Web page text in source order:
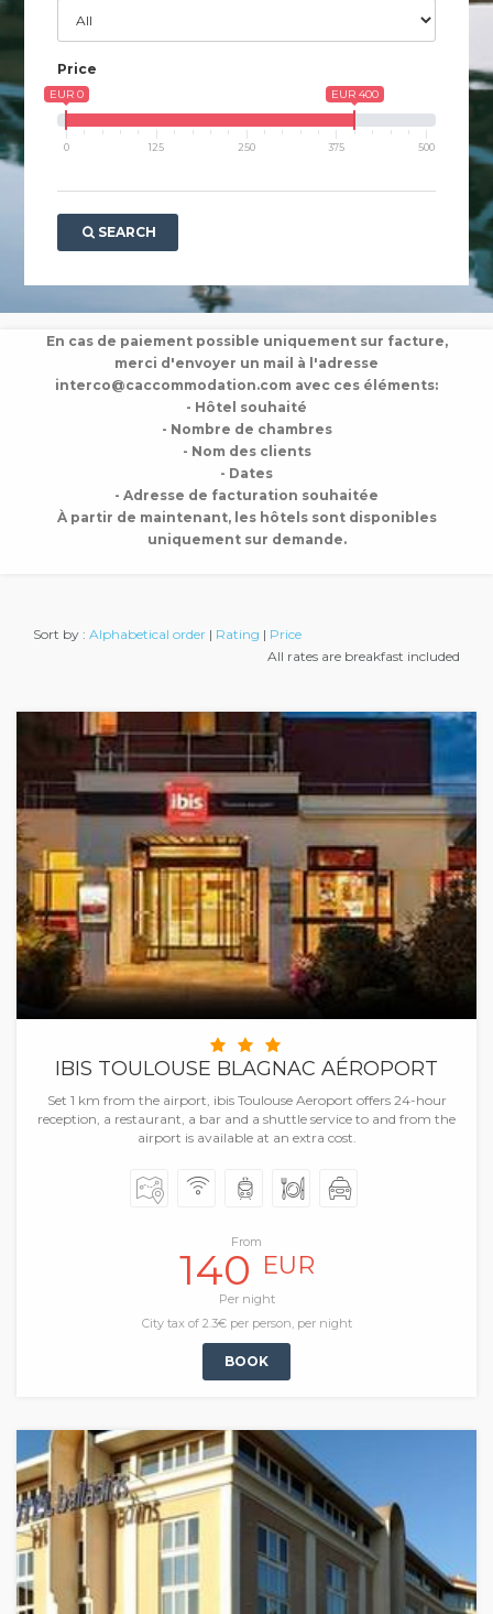
Price
EUR 0 EUR 400
0 125 250 375 500
SEARCH
En cas de paiement possible uniquement sur facture,
merci d'envoyer un mail à l'adresse
interco@caccommodation.com avec ces éléments:
- Hôtel souhaité
- Nombre de chambres
- Nom des clients
- Dates
- Adresse de facturation souhaitée
À partir de maintenant, les hôtels sont disponibles
uniquement sur demande.
Sort by : Alphabetical order | Rating | Price
All rates are breakfast included
IBIS TOULOUSE BLAGNAC AÉROPORT
Set 1 km from the airport, ibis Toulouse Aeroport offers 24-hour
reception, a restaurant, a bar and a shuttle service to and from the
airport is available at an extra cost.
From
140 EUR
Per night
City tax of 2.3€ per person, per night
BOOK